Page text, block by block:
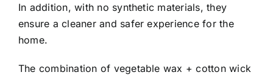
In addition, with no synthetic materials, they
ensure a cleaner and safer experience for the
home.
The combination of vegetable wax + cotton wick